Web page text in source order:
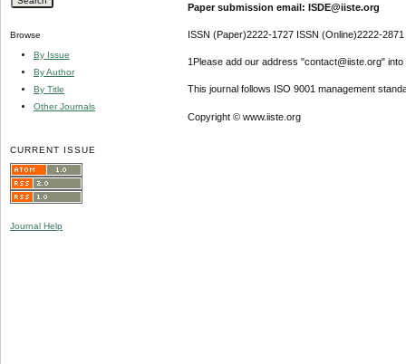
Browse
By Issue
By Author
By Title
Other Journals
CURRENT ISSUE
Journal Help
Paper submission email: ISDE@iiste.org
ISSN (Paper)2222-1727 ISSN (Online)2222-2871
1Please add our address "contact@iiste.org"
This journal follows ISO 9001 management
Copyright © www.iiste.org